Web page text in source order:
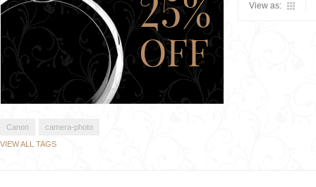
View as:
Canon
camera-photo
VIEW ALL TAGS